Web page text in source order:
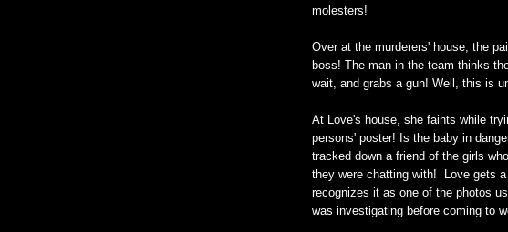
molesters!
Over at the murderers' house, the
boss! The man in the team thinks
wait, and grabs a gun! Well, this is
At Love's house, she faints while
persons' poster! Is the baby in
tracked down a friend of the girls
they were chatting with! Love gets
recognizes it as one of the photos
was investigating before coming to